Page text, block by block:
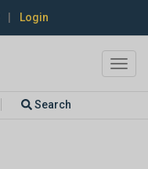
Login
Search